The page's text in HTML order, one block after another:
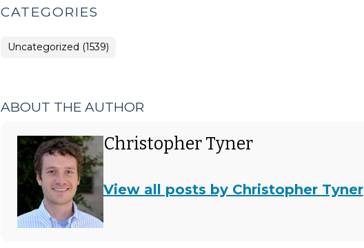
CATEGORIES
Uncategorized (1539)
ABOUT THE AUTHOR
Christopher Tyner
View all posts by Christopher Tyner